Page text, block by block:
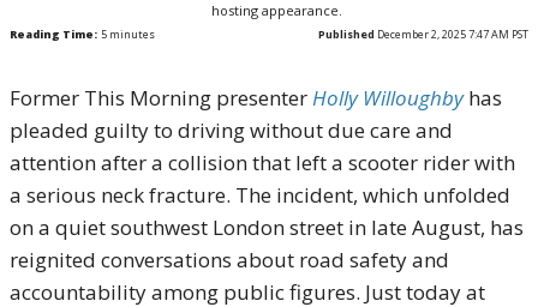
hosting appearance.
Reading Time: 5 minutes Published December 2, 2025 7:47 AM PST
Former This Morning presenterHolly Willoughbyhas
pleaded guilty to driving without due care and
attention after a collision that left a scooter rider with
a serious neck fracture. The incident, which unfolded
on a quiet southwest London street in late August, has
reignited conversations about road safety and
accountability among public figures. Just today at